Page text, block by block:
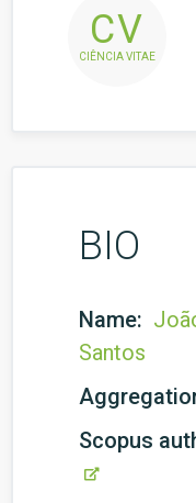
CV
CIÊNCIA VITAE
BIO
Name:
Santos
Scopus